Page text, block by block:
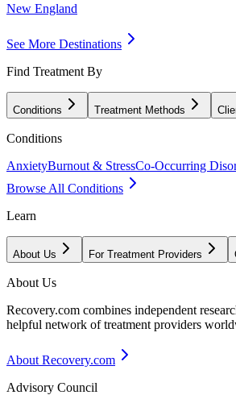
New England
See More Destinations
Find Treatment By
Conditions Treatment Methods
Conditions
AnxietyBurnout & StressCo-Occurring
Browse All Conditions
Learn
About Us For Treatment Providers
About Us
Recovery.com combines independent
helpful network of treatment providers
About Recovery.com
Advisory Council